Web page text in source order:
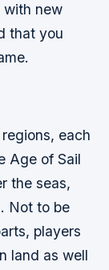
with new
that you
each
Age of Sail
the seas,
Not to be
players
land as well